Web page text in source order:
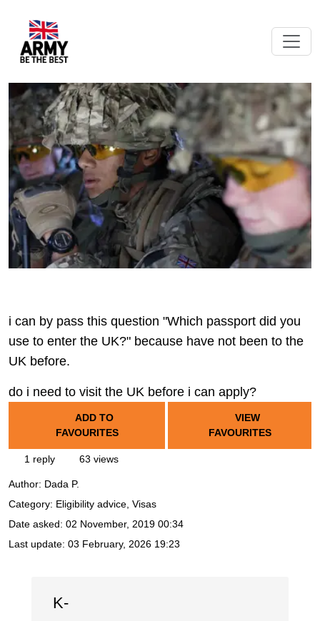
i can by pass this question "Which passport did you
use to enter the UK?" because have not been to the
UK before.
do i need to visit the UK before i can apply?
ADD TO
FAVOURITES
VIEW
FAVOURITES
1 reply 63 views
Author: Dada P.
Category: Eligibility advice, Visas
Date asked: 02 November, 2019 00:34
Last update: 03 February, 2026 19:23
K-